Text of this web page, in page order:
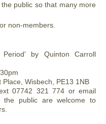
public so that many more
non-members.
by Quinton Carroll
Wisbech, PE13 1NB
07742 321 774 or email
the public are welcome to